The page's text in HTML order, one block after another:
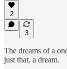
2
3
The dreams of a
just that, a dream.